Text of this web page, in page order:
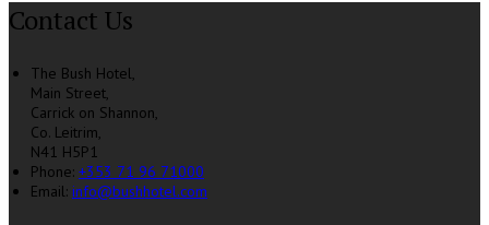
Contact Us
The Bush Hotel,
Main Street,
Carrick on Shannon,
Co. Leitrim,
N41 H5P1
Phone: +353 71 96 71000
Email: info@bushhotel.com